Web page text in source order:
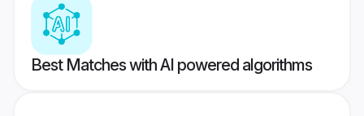
Best Matches with AI powered algorithms